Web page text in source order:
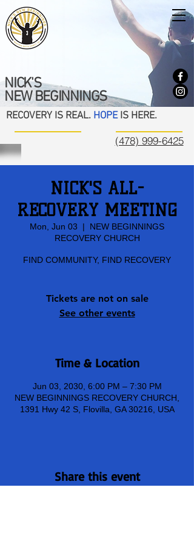
NICK'S
NEW BEGINNINGS
RECOVERY IS REAL. HOPEIS HERE.
(478) 999-6425
NICK'S ALL-
RECOVERY MEETING
Mon, Jun 03
  |
NEW BEGINNINGS
RECOVERY CHURCH
FIND COMMUNITY, FIND RECOVERY
Tickets are not on sale
See other events
Time & Location
Jun 03, 2030, 6:00 PM – 7:30 PM
NEW BEGINNINGS RECOVERY CHURCH,
1391 Hwy 42 S, Flovilla, GA 30216, USA
Share this event